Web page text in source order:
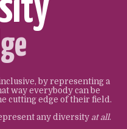
by representing a
way everybody can be
cutting edge of their field.
any diversity at all.